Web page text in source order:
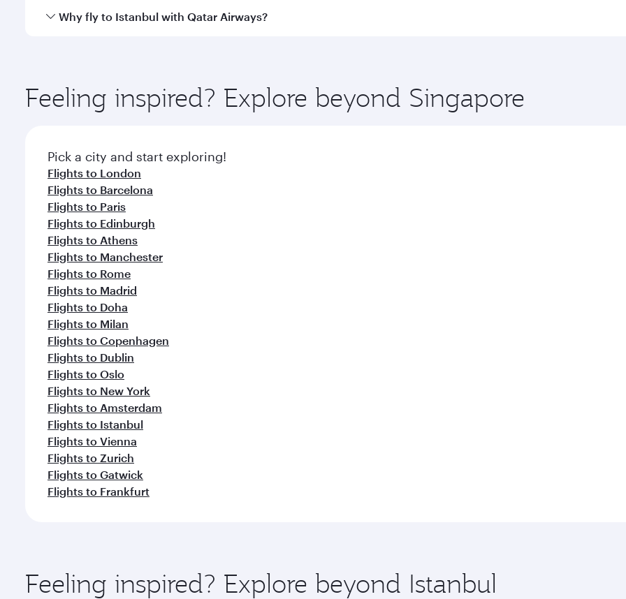
Qatar Airways operates flights from Singapore to Istanbul and you’ll stop in Doha, Qatar, along the way.
Why fly to Istanbul with Qatar Airways?
ingredients and inspired by global flavours.
Feeling inspired? Explore beyond Singapore
Pick a city and start exploring!
Flights to London
Flights to Barcelona
Flights to Paris
Flights to Edinburgh
Flights to Athens
Flights to Manchester
Flights to Rome
Flights to Madrid
Flights to Doha
Flights to Milan
Flights to Copenhagen
Flights to Dublin
Flights to Oslo
Flights to New York
Flights to Amsterdam
Flights to Istanbul
Flights to Vienna
Flights to Zurich
Flights to Gatwick
Flights to Frankfurt
Feeling inspired? Explore beyond Istanbul